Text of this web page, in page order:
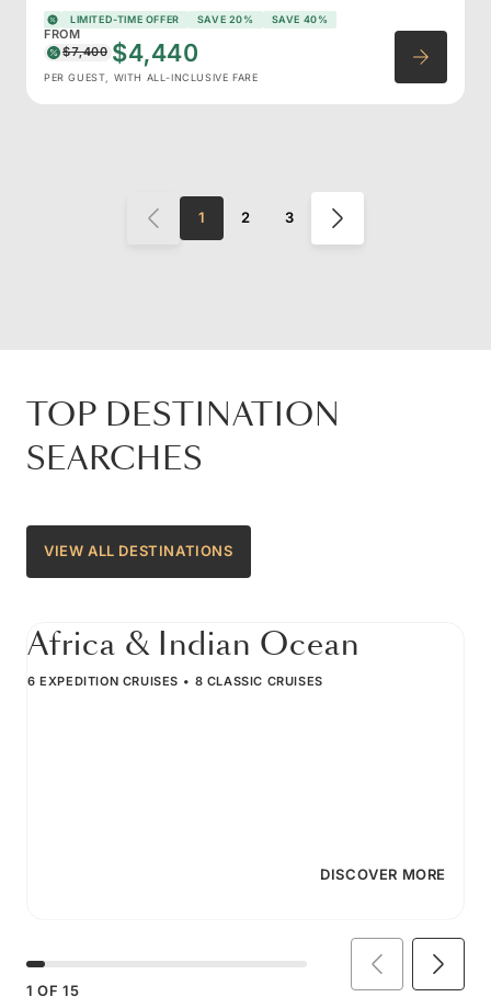
LIMITED-TIME OFFER SAVE 20% SAVE 40%
FROM
$7,400 $4,440
PER GUEST, WITH ALL-INCLUSIVE FARE
1 2 3
TOP DESTINATION
SEARCHES
VIEW ALL DESTINATIONS
Africa & Indian Ocean
6 EXPEDITION CRUISES 8 CLASSIC CRUISES
DISCOVER MORE
1 OF 15